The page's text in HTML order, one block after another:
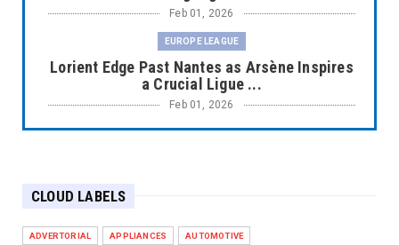
Feb 01, 2026
EUROPE LEAGUE
Lorient Edge Past Nantes as Arsène Inspires
a Crucial Ligue ...
Feb 01, 2026
EUROPE LEAGUE
CLOUD LABELS
ADVERTORIAL APPLIANCES AUTOMOTIVE